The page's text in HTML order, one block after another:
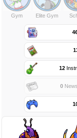
Gym Elite Gym
12
0